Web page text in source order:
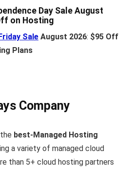
Day Sale August
on Hosting
Sale August 2026: $95 Off
Plans
Company
best-Managed Hosting
a variety of managed cloud
than 5+ cloud hosting partners